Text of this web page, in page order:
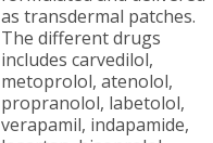
as transdermal patches.
The different drugs
includes carvedilol,
metoprolol, atenolol,
propranolol, labetolol,
verapamil, indapamide,